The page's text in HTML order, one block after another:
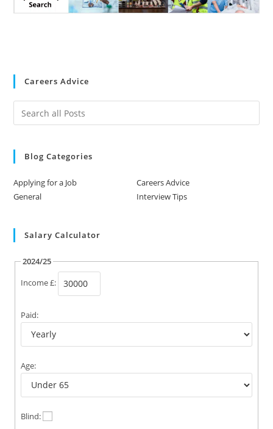
Careers Advice
Blog Categories
Applying for a Job
Careers Advice
General
Interview Tips
Salary Calculator
2024/25
Income £:
Paid:
Age:
Blind: